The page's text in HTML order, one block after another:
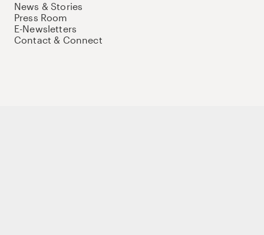
News & Stories
Press Room
E-Newsletters
Contact & Connect